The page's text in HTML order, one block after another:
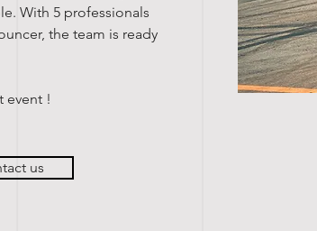
With 5 professionals
the team is ready
event !
us